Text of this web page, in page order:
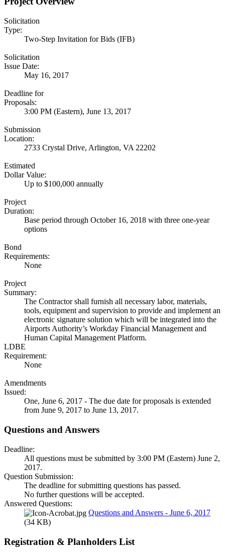
Solicitation
Type:
Two-Step Invitation for Bids (IFB)
Solicitation
Issue Date:
May 16, 2017
Deadline for
Proposals:
3:00 PM (Eastern), June 13, 2017
Submission
Location:
2733 Crystal Drive, Arlington, VA 22202
Estimated
Dollar Value:
Up to $100,000 annually
Project
Duration:
Base period through October 16, 2018 with three one-year
options
Bond
Requirements:
None
Project
Summary:
The Contractor shall furnish all necessary labor, materials,
tools, equipment and supervision to provide and implement an
electronic signature solution which will be integrated into the
Airports Authority’s Workday Financial Management and
Human Capital Management Platform.
LDBE
Requirement:
None
Amendments
Issued:
One, June 6, 2017 - The due date for proposals is extended
from June 9, 2017 to June 13, 2017.
Questions and Answers
Deadline:
All questions must be submitted by 3:00 PM (Eastern) June 2,
2017.
Question Submission:
The deadline for submitting questions has passed.
No further questions will be accepted.
Answered Questions:
Questions and Answers - June 6, 2017
(34 KB)
Registration & Planholders List